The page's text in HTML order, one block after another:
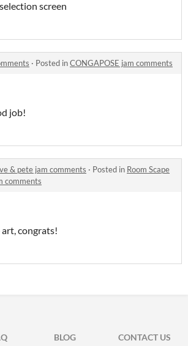
screen
· Posted inCONGAPOSE jam comments
job!
& pete jam comments · Posted in Room Scape
comments
congrats!
FACEBOOK
BLOG CONTACT US